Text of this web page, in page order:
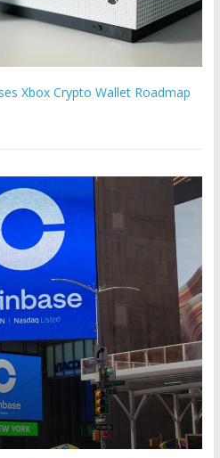
Xbox Crypto Wallet Roadmap